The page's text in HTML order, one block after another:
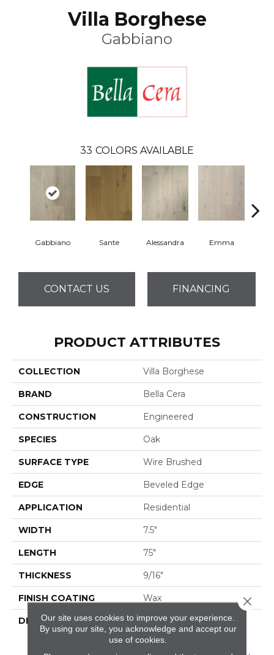
Villa Borghese
Gabbiano
33 COLORS AVAILABLE
Gabbiano Sante Alessandra Emma
CONTACT US FINANCING
PRODUCT ATTRIBUTES
COLLECTION Villa Borghese
BRAND Bella Cera
CONSTRUCTION Engineered
SPECIES Oak
SURFACE TYPE Wire Brushed
EDGE Beveled Edge
APPLICATION Residential
WIDTH 7.5"
LENGTH 75"
THICKNESS 9/16"
FINISH COATING Wax
DESCRIPTION
The Finest Selected
French Oak Aged And
Smoked To
Our site uses cookies to improve your experience.
By using our site, you acknowledge and accept our
use of cookies.
Close